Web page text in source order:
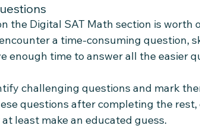
the Digital SAT Math section is worth
a time-consuming question,
enough time to answer all the easier
challenging questions and mark
questions after completing the
least make an educated guess.